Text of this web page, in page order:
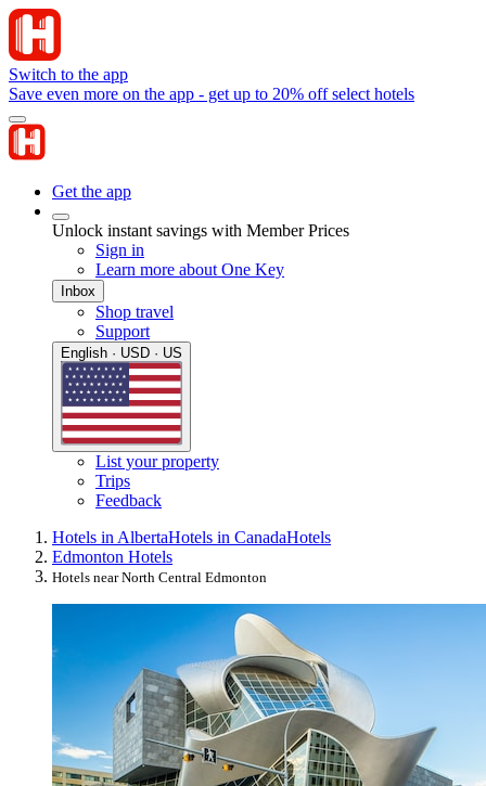
Switch to the app
Save even more on the app - get up to 20% off select hotels
Get the app
Unlock instant savings with Member Prices
Sign in
Learn more about One Key
Inbox
Shop travel
Support
English · USD · US
List your property
Trips
Feedback
Hotels in AlbertaHotels in CanadaHotels
Edmonton Hotels
Hotels near North Central Edmonton